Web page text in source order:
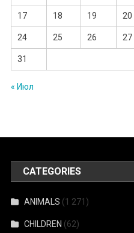
17 18 19 20
24 25 26 27
31
« Июл
CATEGORIES
ANIMALS (1 271)
CHILDREN (62)